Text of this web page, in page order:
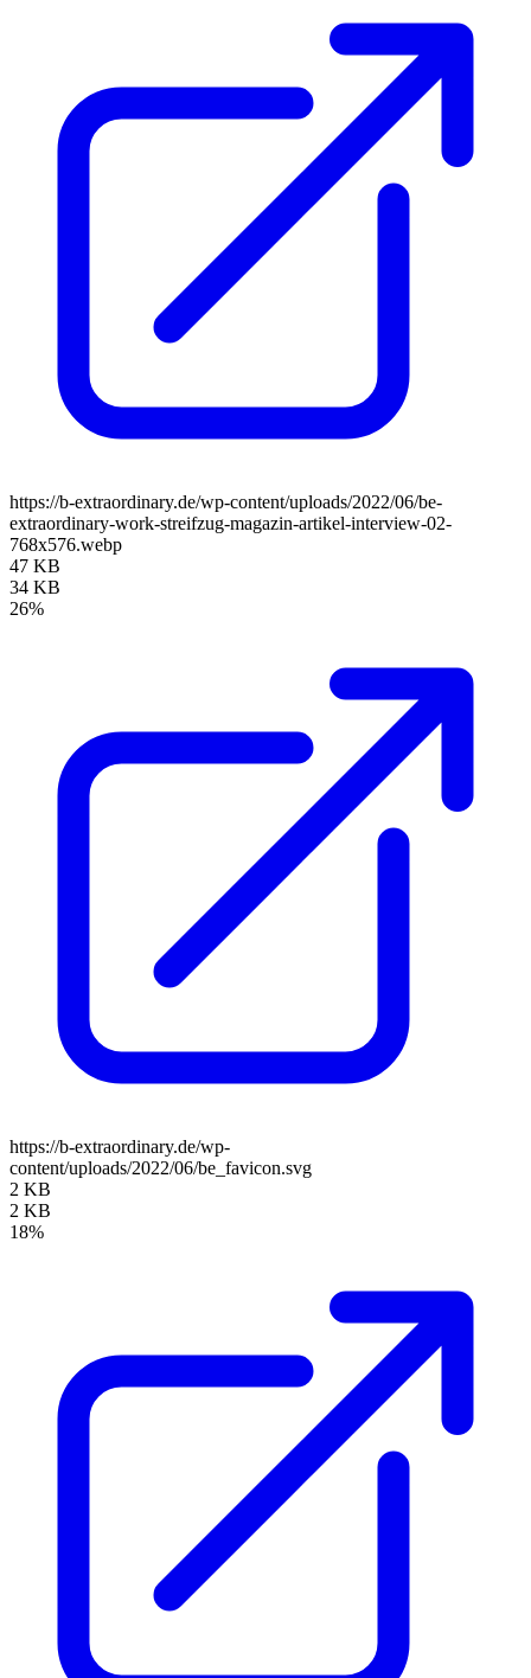
https://b-extraordinary.de/wp-content/uploads/2022/06/be-
extraordinary-work-streifzug-magazin-artikel-interview-02-
768x576.webp
47 KB
34 KB
26%
https://b-extraordinary.de/wp-
content/uploads/2022/06/be_favicon.svg
2 KB
2 KB
18%